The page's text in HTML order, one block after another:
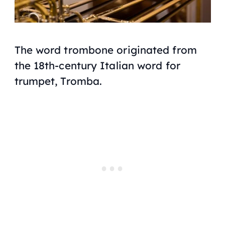
The word trombone originated from
the 18th-century Italian word for
trumpet, Tromba.